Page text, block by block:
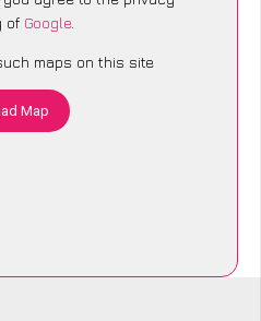
of Google.
maps on this site
Map